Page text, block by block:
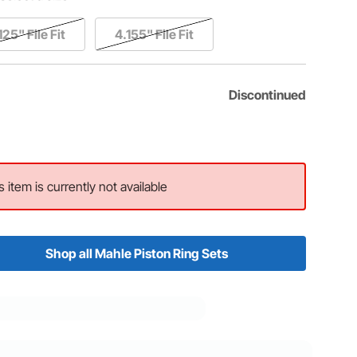
File Fit 4.155" File Fit
Discontinued
item is currently not available
Shop all Mahle Piston Ring Sets